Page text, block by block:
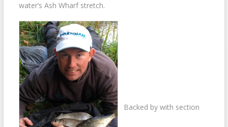
water’s Ash Wharf stretch.
Backed by with section